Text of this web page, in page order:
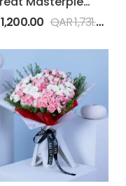
1,200.00 QAR1,731.00